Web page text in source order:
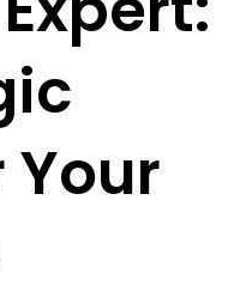
Your